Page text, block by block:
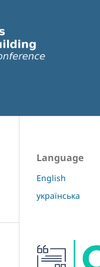
Language
English
українська